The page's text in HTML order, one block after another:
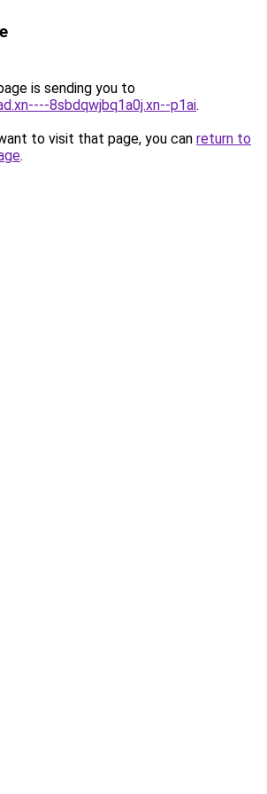
is sending you to
8sbdqwjbq1a0j.xn--p1ai.
to visit that page, you can return to
.